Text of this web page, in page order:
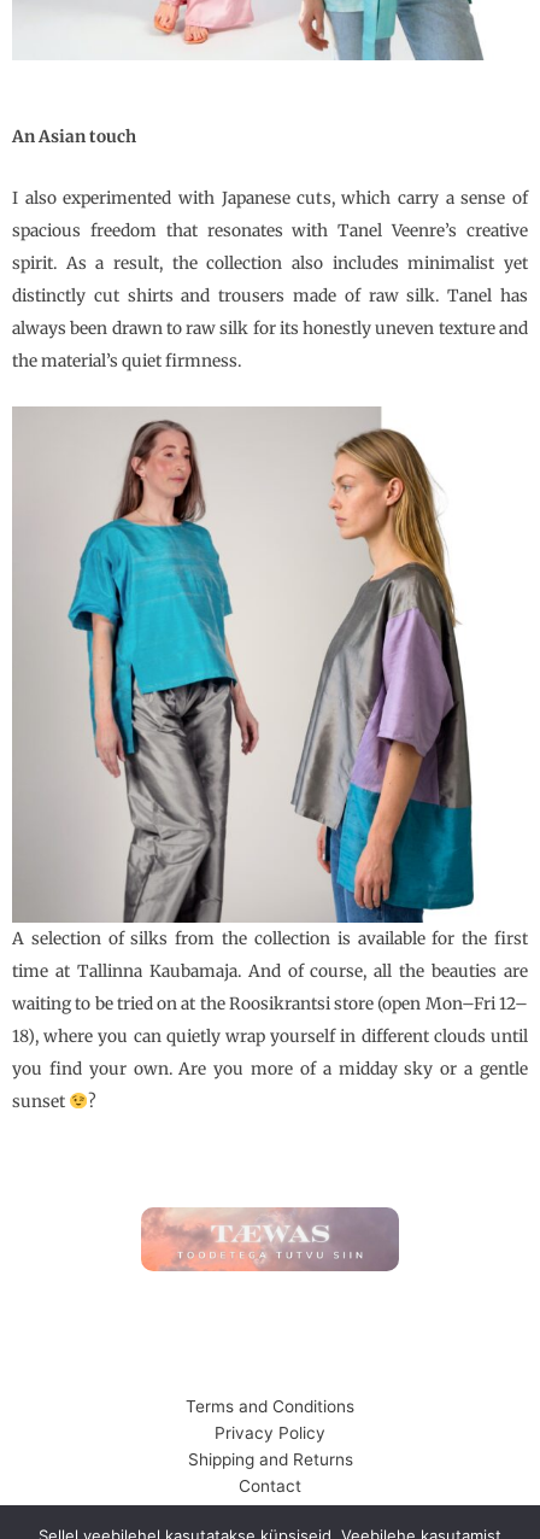
An Asian touch
I also experimented with Japanese cuts, which carry a sense of
spacious freedom that resonates withTanel Veenre’s creative
spirit. As a result, the collection also includes minimalist yet
distinctly cut shirts and trousers made of raw silk. Tanel has
always been drawn to raw silk for its honestly uneven texture and
the material’s quiet firmness.
A selection of silks from the collection is available for the first
time at Tallinna Kaubamaja. And of course, all the beauties are
waiting to be tried on at the Roosikrantsi store (open Mon–Fri 12–
18), where you can quietly wrap yourself in different clouds until
you find your own. Are you more of a midday sky or a gentle
sunset
?
Terms and Conditions
Privacy Policy
Shipping and Returns
Contact